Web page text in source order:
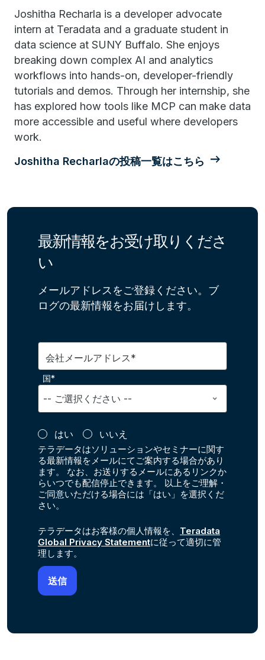
Joshitha Recharla is a developer advocate
intern at Teradata and a graduate student in
data science at SUNY Buffalo. She enjoys
breaking down complex AI and analytics
workflows into hands-on, developer-friendly
tutorials and demos. Through her internship, she
has explored how tools like MCP can make data
more accessible and useful where developers
work.
Joshitha Recharlaの投稿一覧はこちら
最新情報をお受け取りくださ
い
メールアドレスをご登録ください。ブ
ログの最新情報をお届けします。
会社メールアドレス*
国*
はい いいえ
テラデータはソリューションやセミナーに関す
る最新情報をメールにてご案内する場合があり
ます。 なお、お送りするメールにあるリンクか
らいつでも配信停止できます。 以上をご理解・
ご同意いただける場合には「はい」を選択くだ
さい。
テラデータはお客様の個人情報を、 Teradata
Global Privacy Statementに従って適切に管
理します。